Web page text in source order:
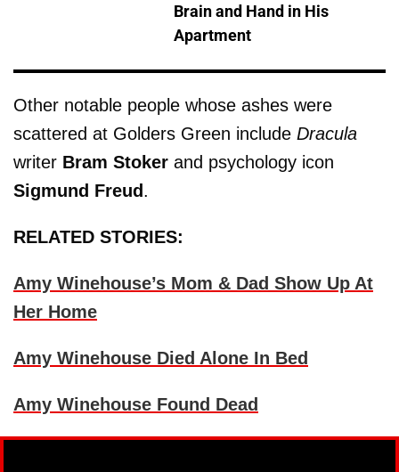
Brain and Hand in His
Apartment
Other notable people whose ashes were
scattered at Golders Green include Dracula
writer Bram Stoker and psychology icon
Sigmund Freud.
RELATED STORIES:
Amy Winehouse’s Mom & Dad Show Up At
Her Home
Amy Winehouse Died Alone In Bed
Amy Winehouse Found Dead